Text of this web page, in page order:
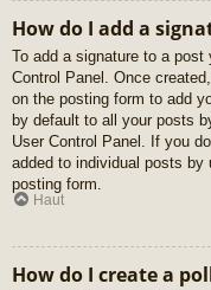
How do I add a
To add a signature to a
Control Panel. Once
on the posting form to add
by default to all your posts
User Control Panel. If you
added to individual posts by
posting form.
Haut
How do I create a